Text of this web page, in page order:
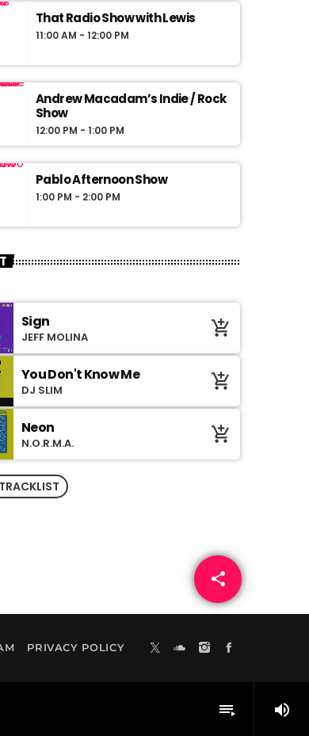
playlist_play volume_up
share
email
That Radio Show with Lewis
11:00 AM - 12:00 PM
Andrew Macadam’s Indie / Rock
Show
12:00 PM - 1:00 PM
Pablo Afternoon Show
1:00 PM - 2:00 PM
Sign
JEFF MOLINA add_shopping_cart
You Don't Know Me
DJ SLIM add_shopping_cart
Neon
N.O.R.M.A. add_shopping_cart
PRIVACY POLICY